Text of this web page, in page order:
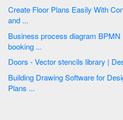
Create Floor Plans Easily With
and ...
Business process diagram
booking ...
Building Drawing Software for
Plans ...